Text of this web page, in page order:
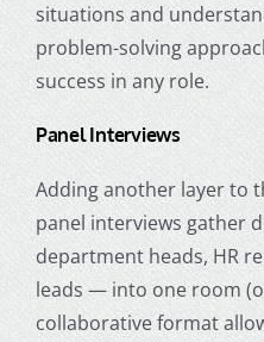
situations and
problem-solving
success in any role.
Panel Interviews
Adding another layer to
panel interviews gather
department heads, HR
leads — into one room
collaborative format